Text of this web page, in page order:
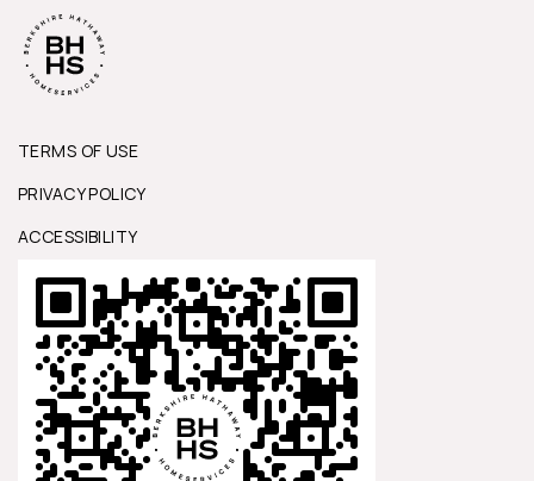
TERMS OF USE
PRIVACY POLICY
ACCESSIBILITY